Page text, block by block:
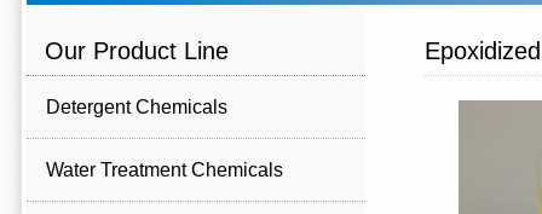
Our Product Line
Detergent Chemicals
Water Treatment Chemicals